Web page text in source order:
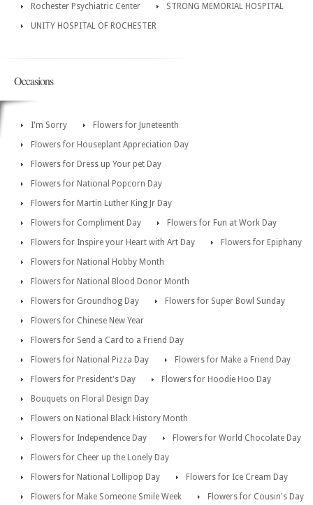
Rochester Psychiatric Center
STRONG MEMORIAL HOSPITAL
UNITY HOSPITAL OF ROCHESTER
Occasions
I'm Sorry
Flowers for Juneteenth
Flowers for Houseplant Appreciation Day
Flowers for Dress up Your pet Day
Flowers for National Popcorn Day
Flowers for Martin Luther King Jr Day
Flowers for Compliment Day
Flowers for Fun at Work Day
Flowers for Inspire your Heart with Art Day
Flowers for Epiphany
Flowers for National Hobby Month
Flowers for National Blood Donor Month
Flowers for Groundhog Day
Flowers for Super Bowl Sunday
Flowers for Chinese New Year
Flowers for Send a Card to a Friend Day
Flowers for National Pizza Day
Flowers for Make a Friend Day
Flowers for President's Day
Flowers for Hoodie Hoo Day
Bouquets on Floral Design Day
Flowers on National Black History Month
Flowers for Independence Day
Flowers for World Chocolate Day
Flowers for Cheer up the Lonely Day
Flowers for National Lollipop Day
Flowers for Ice Cream Day
Flowers for Make Someone Smile Week
Flowers for Cousin's Day